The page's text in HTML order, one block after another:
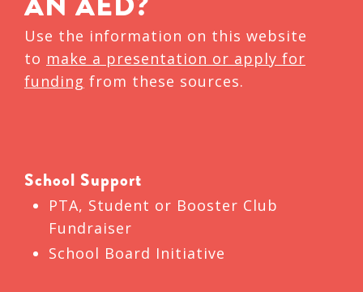
Use the information on this website
to make a presentation or apply for
funding from these sources.
School Support
PTA, Student or Booster Club
Fundraiser
School Board Initiative